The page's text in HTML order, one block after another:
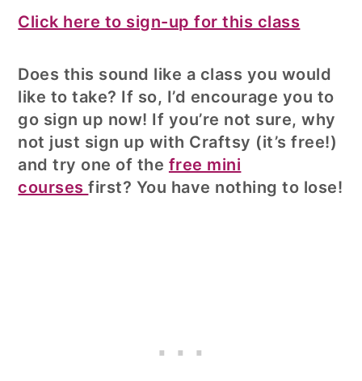
Click here to sign-up for this class
Does this sound like a class you would
like to take? If so, I’d encourage you to
go sign up now! If you’re not sure, why
not just sign up with Craftsy (it’s free!)
and try one of the free mini
coursesfirst? You have nothing to lose!